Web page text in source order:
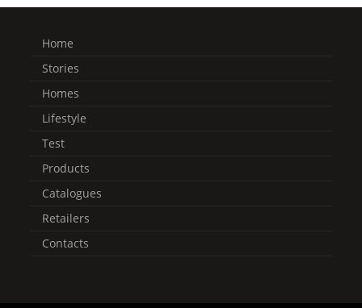
Home
Stories
Homes
Lifestyle
Test
Products
Catalogues
Retailers
Contacts